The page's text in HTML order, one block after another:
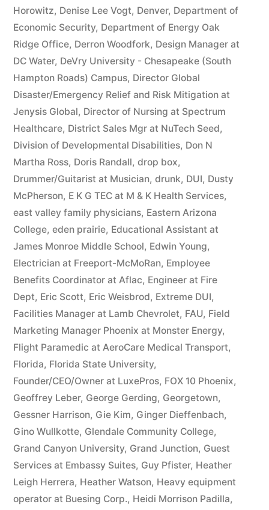
Horowitz, Denise Lee Vogt, Denver, Department of
Economic Security, Department of Energy Oak
Ridge Office, Derron Woodfork, Design Manager at
DC Water, DeVry University - Chesapeake (South
Hampton Roads) Campus, Director Global
Disaster/Emergency Relief and Risk Mitigation at
Jenysis Global, Director of Nursing at Spectrum
Healthcare, District Sales Mgr at NuTech Seed,
Division of Developmental Disabilities, Don N
Martha Ross, Doris Randall, drop box,
Drummer/Guitarist at Musician, drunk, DUI, Dusty
McPherson, E K G TEC at M & K Health Services,
east valley family physicians, Eastern Arizona
College, eden prairie, Educational Assistant at
James Monroe Middle School, Edwin Young,
Electrician at Freeport-McMoRan, Employee
Benefits Coordinator at Aflac, Engineer at Fire
Dept, Eric Scott, Eric Weisbrod, Extreme DUI,
Facilities Manager at Lamb Chevrolet, FAU, Field
Marketing Manager Phoenix at Monster Energy,
Flight Paramedic at AeroCare Medical Transport,
Florida, Florida State University,
Founder/CEO/Owner at LuxePros, FOX 10 Phoenix,
Geoffrey Leber, George Gerding, Georgetown,
Gessner Harrison, Gie Kim, Ginger Dieffenbach,
Gino Wullkotte, Glendale Community College,
Grand Canyon University, Grand Junction, Guest
Services at Embassy Suites, Guy Pfister, Heather
Leigh Herrera, Heather Watson, Heavy equipment
operator at Buesing Corp., Heidi Morrison Padilla,